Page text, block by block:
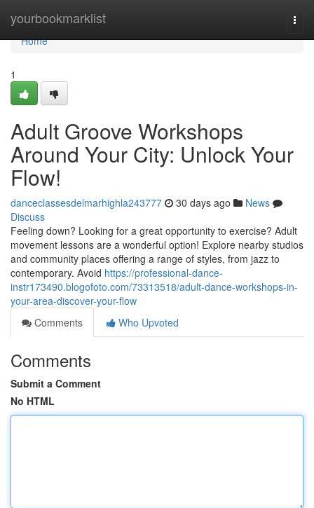
yourbookmarklist
Home
Home
1
Adult Groove Workshops
Around Your City: Unlock Your
Flow!
danceclassesdelmarhighla243777 30 days ago
News
Discuss
Feeling down? Looking for a great opportunity to exercise? Adult
movement lessons are a wonderful option! Explore nearby studios
and community places offering a range of styles, from jazz to
contemporary. Avoid https://professional-dance-
instr173490.blogofoto.com/73313518/adult-dance-workshops-in-
your-area-discover-your-flow
Comments
Who Upvoted
Comments
Submit a Comment
No HTML